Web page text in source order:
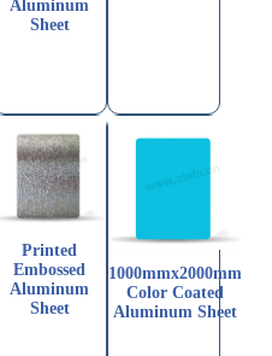
Aluminum
Sheet
Printed
Embossed
Aluminum
Sheet
1000mmx2000mm
Color Coated
Aluminum Sheet